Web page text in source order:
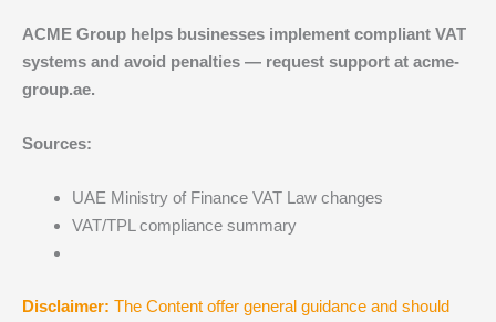
ACME Group helps businesses implement compliant VAT
systems and avoid penalties — request support at acme-
group.ae.
Sources:
UAE Ministry of Finance VAT Law changes
VAT/TPL compliance summary
Disclaimer: The Content offer general guidance and should